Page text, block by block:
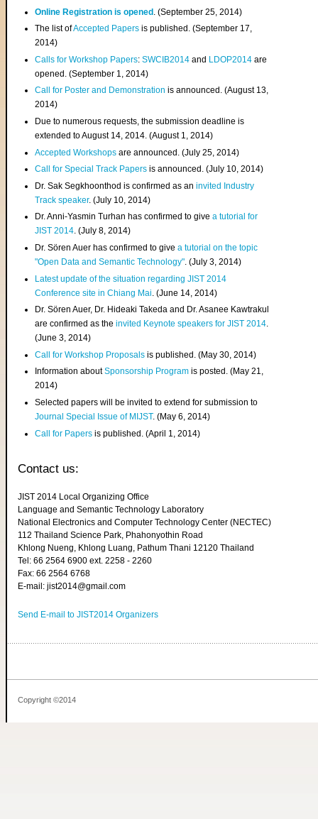
Online Registration is opened . (September 25, 2014)
The list ofAccepted Papers is published. (September 17,
2014)
Calls for Workshop Papers:SWCIB2014 and LDOP2014 are
opened. (September 1, 2014)
Call for Poster and Demonstration is announced. (August 13,
2014)
Due to numerous requests, the submission deadline is
extended to August 14, 2014. (August 1, 2014)
Accepted Workshops are announced. (July 25, 2014)
Call for Special Track Papers is announced. (July 10, 2014)
Dr. Sak Segkhoonthod is confirmed as aninvited Industry
Track speaker. (July 10, 2014)
Dr. Anni-Yasmin Turhan has confirmed to givea tutorial for
JIST 2014. (July 8, 2014)
Dr. Sören Auer has confirmed to givea tutorial on the topic
"Open Data and Semantic Technology". (July 3, 2014)
Latest update of the situation regarding JIST 2014
Conference site in Chiang Mai . (June 14, 2014)
Dr. Sören Auer, Dr. Hideaki Takeda and Dr. Asanee Kawtrakul
are confirmed as theinvited Keynote speakers for JIST 2014.
(June 3, 2014)
Call for Workshop Proposals is published. (May 30, 2014)
Information aboutSponsorship Program is posted. (May 21,
2014)
Selected papers will be invited to extend for submission to
Journal Special Issue of MIJST. (May 6, 2014)
Call for Papers is published. (April 1, 2014)
Contact us:
JIST 2014 Local Organizing Office
Language and Semantic Technology Laboratory
National Electronics and Computer Technology Center (NECTEC)
112 Thailand Science Park, Phahonyothin Road
Khlong Nueng, Khlong Luang, Pathum Thani 12120 Thailand
Tel: 66 2564 6900 ext. 2258 - 2260
Fax: 66 2564 6768
E-mail: jist2014@gmail.com
Send E-mail to JIST2014 Organizers
Copyright ©2014